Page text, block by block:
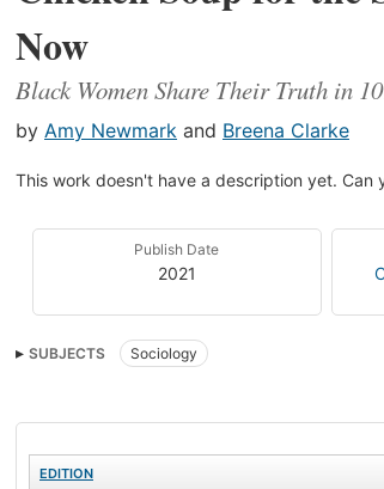
Now
Black Women Share Their Truth in
by Amy Newmark and Breena Clarke
This work doesn't have a description yet. Can
Publish Date
2021
SUBJECTS Sociology
EDITION